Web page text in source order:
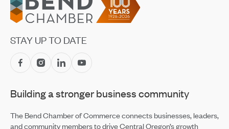
Prosperity Council Recommendations Focus on
Oregon’s Business Climate
May 20, 2026
BEDAB Reviews Proposed Small Business Assistance
Grant Program
May 19, 2026
Building Up Bend’s Central District
STAY UP TO DATE
Building a stronger business community
The Bend Chamber of Commerce connects businesses, leaders,
and community members to drive Central Oregon’s growth